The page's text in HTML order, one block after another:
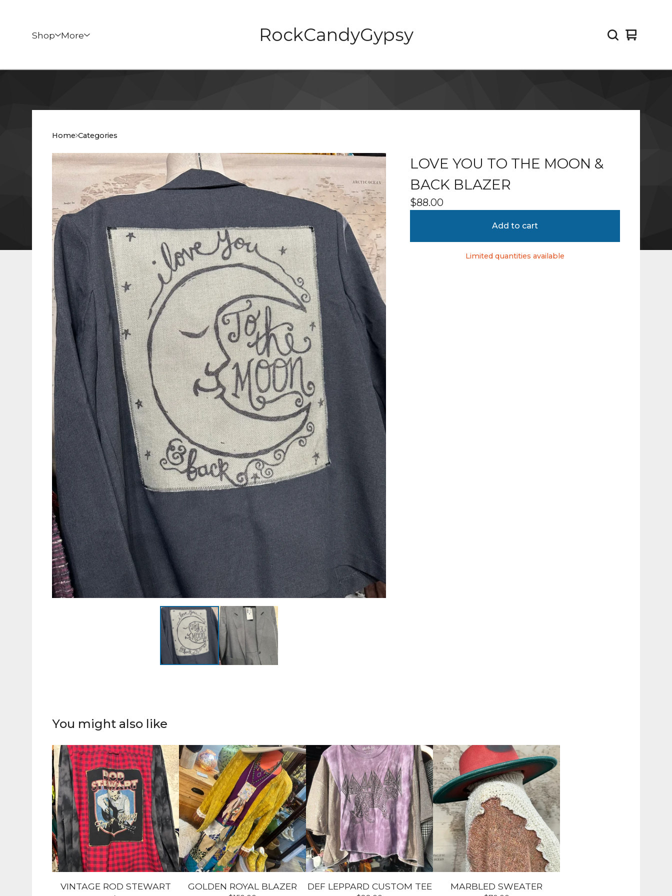
Shop More RockCandyGypsy
View
0
Home Categories
LOVE YOU TO THE MOON &
BACK BLAZER
$88.00
Add to cart
Limited quantities available
You might also like
VINTAGE ROD STEWART
GOLDEN ROYAL BLAZER DEF LEPPARD CUSTOM TEE MARBLED SWEATER